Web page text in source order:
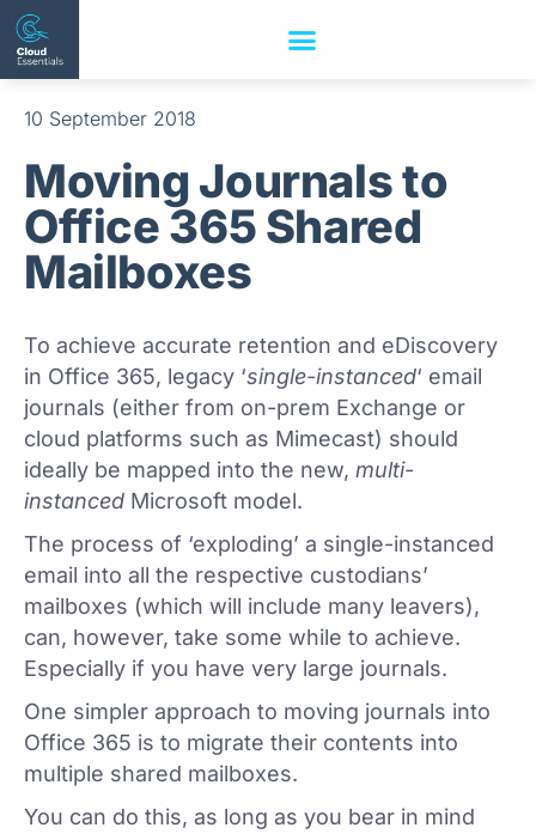
10 September 2018
Moving Journals to
Office 365 Shared
Mailboxes
To achieve accurate retention and eDiscovery
in Office 365, legacy ‘single-instanced‘ email
journals (either from on-prem Exchange or
cloud platforms such as Mimecast) should
ideally be mapped into the new, multi-
instanced Microsoft model.
The process of ‘exploding’ a single-instanced
email into all the respective custodians’
mailboxes (which will include many leavers),
can, however, take some while to achieve.
Especially if you have very large journals.
One simpler approach to moving journals into
Office 365 is to migrate their contents into
multiple shared mailboxes.
You can do this, as long as you bear in mind